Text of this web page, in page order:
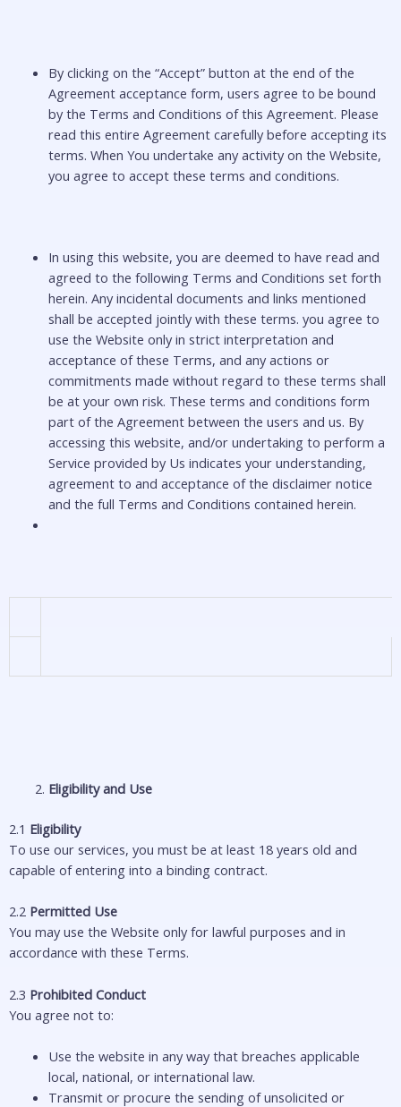
By clicking on the “Accept” button at the end of the
Agreement acceptance form, users agree to be bound
by the Terms and Conditions of this Agreement. Please
read this entire Agreement carefully before accepting its
terms. When You undertake any activity on the Website,
you agree to accept these terms and conditions.
In using this website, you are deemed to have read and
agreed to the following Terms and Conditions set forth
herein. Any incidental documents and links mentioned
shall be accepted jointly with these terms. you agree to
use the Website only in strict interpretation and
acceptance of these Terms, and any actions or
commitments made without regard to these terms shall
be at your own risk. These terms and conditions form
part of the Agreement between the users and us. By
accessing this website, and/or undertaking to perform a
Service provided by Us indicates your understanding,
agreement to and acceptance of the disclaimer notice
and the full Terms and Conditions contained herein.
Eligibility and Use
2.1 Eligibility
To use our services, you must be at least 18 years old and
capable of entering into a binding contract.
2.2 Permitted Use
You may use the Website only for lawful purposes and in
accordance with these Terms.
2.3 Prohibited Conduct
You agree not to:
Use the website in any way that breaches applicable
local, national, or international law.
Transmit or procure the sending of unsolicited or